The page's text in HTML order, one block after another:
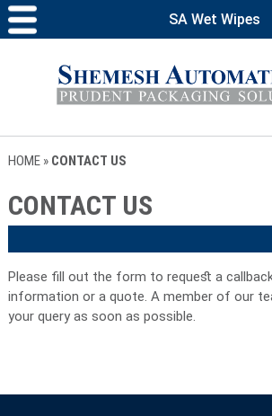
SA Wet Wipes
HOME» CONTACT US
CONTACT US
Please fill out the form to request a
information or a quote. A member of our
your query as soon as possible.